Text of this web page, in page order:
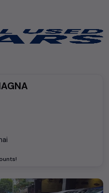
HYUNDAI ELITE I20 MAGNA